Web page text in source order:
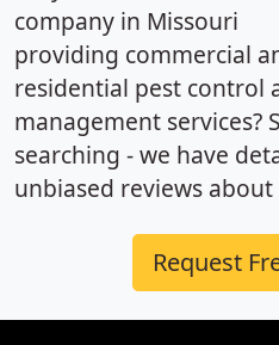
company in Missouri
providing commercial
residential pest control
management services?
searching - we have
unbiased reviews
Request